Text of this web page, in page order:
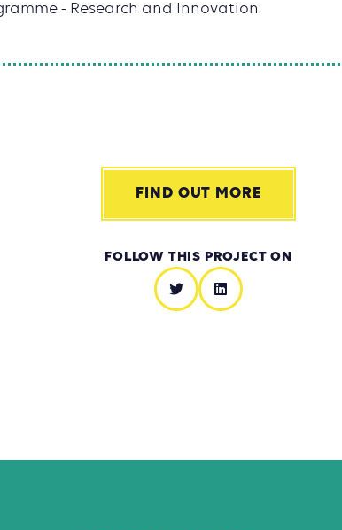
- Research and Innovation
FIND OUT MORE
FOLLOW THIS PROJECT ON